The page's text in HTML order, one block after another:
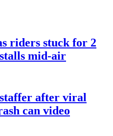
riders stuck for 2
mid-air
after viral
can video